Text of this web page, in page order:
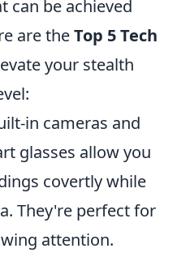
can be achieved
are theTop 5 Tech
your stealth
in cameras and
glasses allow you
covertly while
They're perfect for
attention.